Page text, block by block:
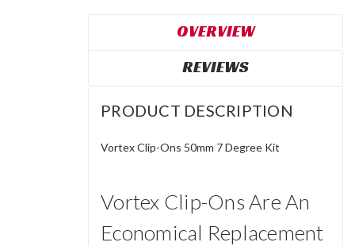
OVERVIEW
REVIEWS
PRODUCT DESCRIPTION
Vortex Clip-Ons 50mm 7 Degree Kit
Vortex Clip-Ons Are An
Economical Replacement